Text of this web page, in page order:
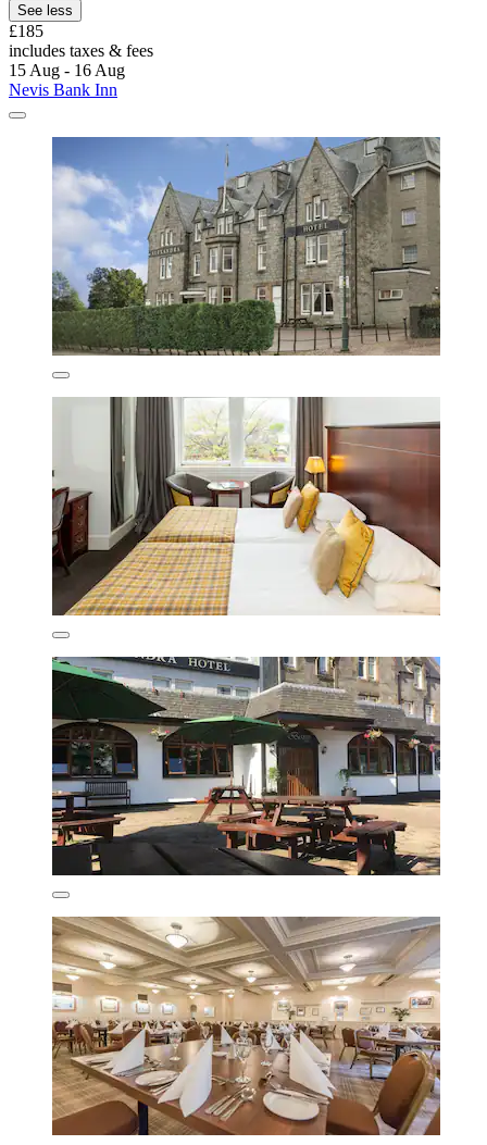
See less
£185
includes taxes & fees
15 Aug - 16 Aug
Nevis Bank Inn